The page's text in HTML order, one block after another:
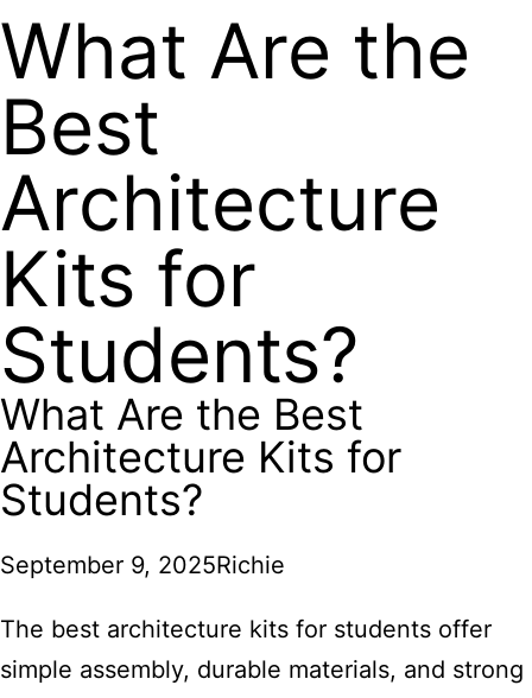
What Are the
Best
Architecture
Kits for
Students?
What Are the Best
Architecture Kits for
Students?
September 9, 2025Richie
The best architecture kits for students offer
simple assembly, durable materials, and strong